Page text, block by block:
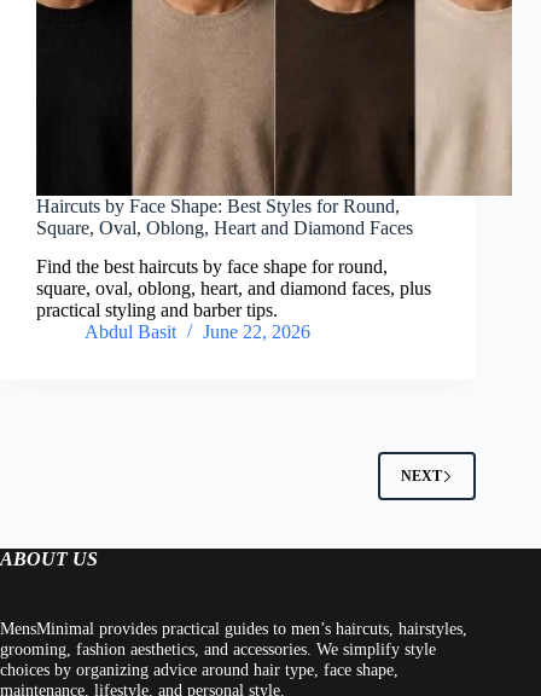
Haircuts by Face Shape: Best Styles for Round,
Square, Oval, Oblong, Heart and Diamond Faces
Find the best haircuts by face shape for round,
square, oval, oblong, heart, and diamond faces, plus
practical styling and barber tips.
Abdul Basit
June 22, 2026
NEXT
ABOUT US
MensMinimal provides practical guides to men’s haircuts, hairstyles,
grooming, fashion aesthetics, and accessories. We simplify style
choices by organizing advice around hair type, face shape,
maintenance, lifestyle, and personal style.